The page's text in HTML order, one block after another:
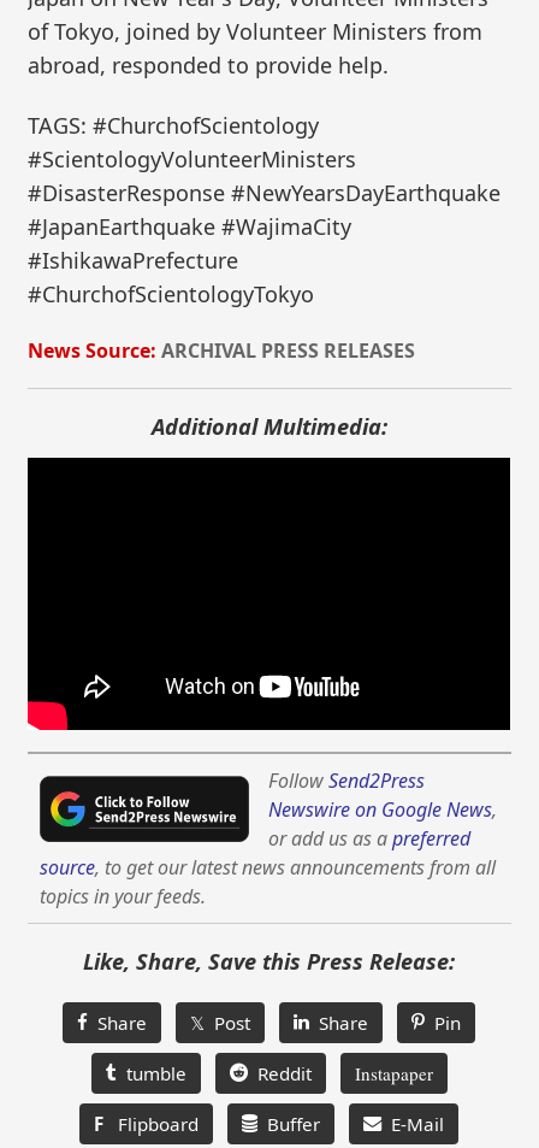
of Tokyo, joined by Volunteer Ministers from
abroad, responded to provide help.
TAGS: #ChurchofScientology
#ScientologyVolunteerMinisters
#DisasterResponse #NewYearsDayEarthquake
#JapanEarthquake #WajimaCity
#IshikawaPrefecture
#ChurchofScientologyTokyo
News Source: ARCHIVAL PRESS RELEASES
Additional Multimedia:
FollowSend2Press
Newswire on Google News,
or add us as apreferred
source, to get our latest news announcements from all
topics in your feeds.
Like, Share, Save this Press Release:
Share 𝕏 Post Share Pin
tumble Reddit Instapaper
F Flipboard Buffer E-Mail